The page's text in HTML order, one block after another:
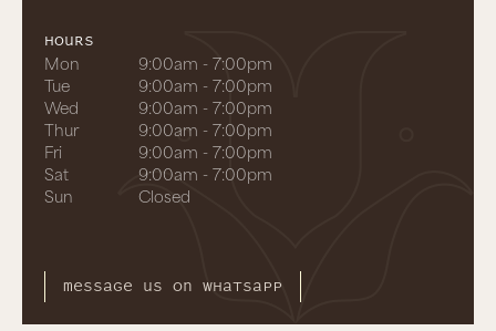
hours
Mon
9:00am - 7:00pm
Tue
9:00am - 7:00pm
Wed
9:00am - 7:00pm
Thur
9:00am - 7:00pm
Fri
9:00am - 7:00pm
Sat
9:00am - 7:00pm
Sun
Closed
Message us on whatsapp